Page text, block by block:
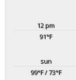
12 pm
91°F
sun
99°F/ 73°F